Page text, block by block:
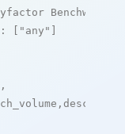
Benchworks"
: [ "any" ]
,